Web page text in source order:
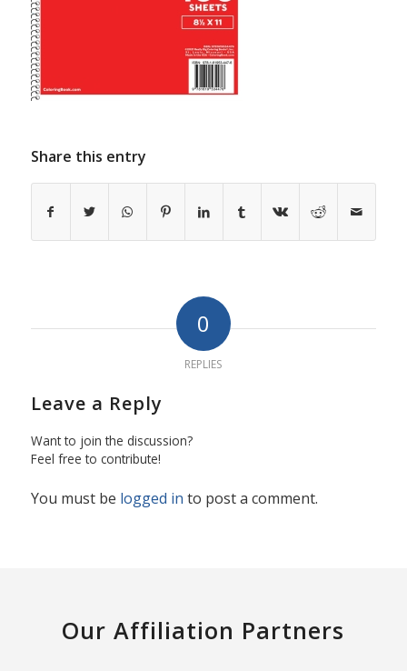
Share this entry
0
REPLIES
Leave a Reply
Want to join the discussion?
Feel free to contribute!
You must be logged in to post a comment.
Our Affiliation Partners